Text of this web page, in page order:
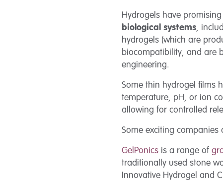
Hydrogels have
biological systems,
hydrogels (which are
biocompatibility, and are
engineering.
Some thin hydrogel films
temperature, pH, or ion
allowing for controlled
Some exciting
GelPonics is a range of
traditionally used stone
Innovative Hydrogel and